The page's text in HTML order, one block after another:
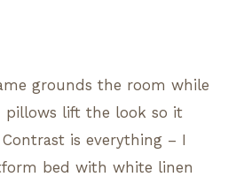
grounds the room while
pillows lift the look so it
Contrast is everything – I
bed with white linen